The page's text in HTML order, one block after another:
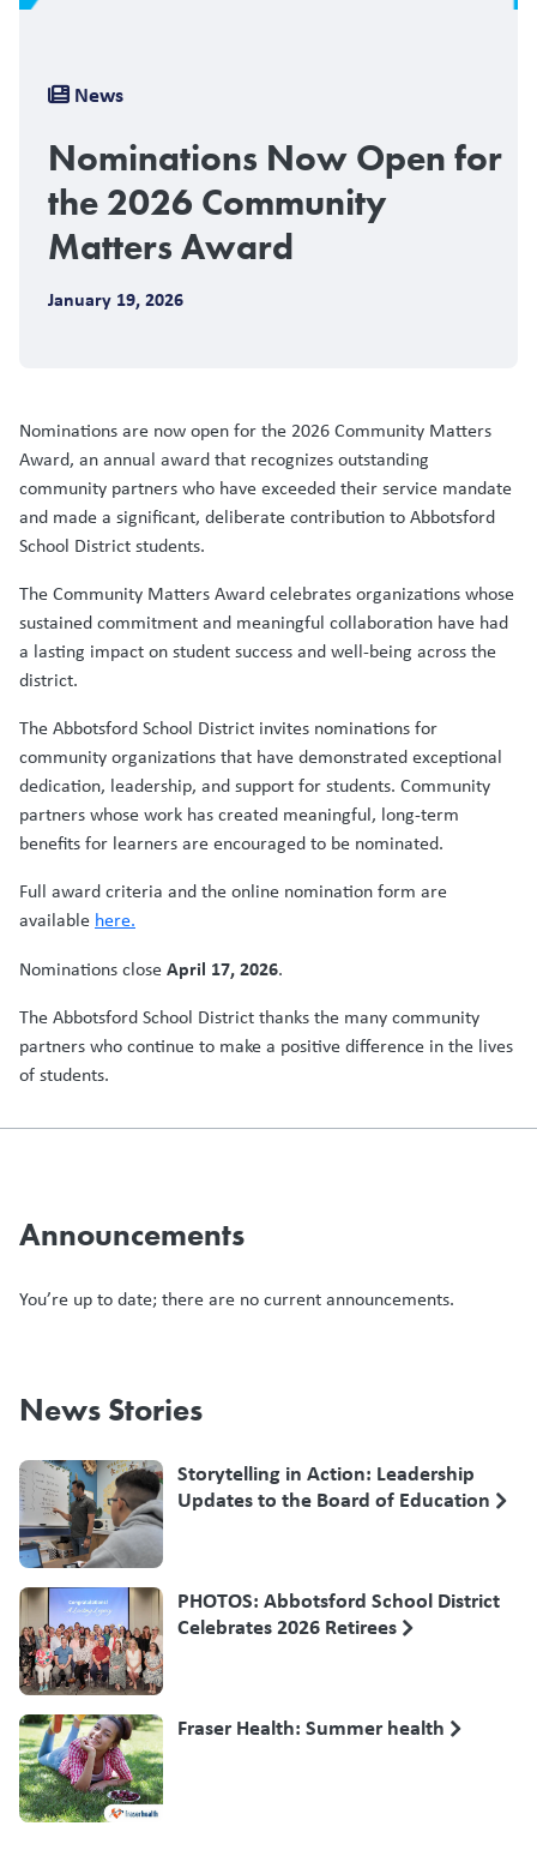
Breadcrumb
News
Nominations Now Open for
the 2026 Community
Matters Award
January 19, 2026
Nominations are now open for the 2026 Community Matters
Award, an annual award that recognizes outstanding
community partners who have exceeded their service mandate
and made a significant, deliberate contribution to Abbotsford
School District students.
The Community Matters Award celebrates organizations whose
sustained commitment and meaningful collaboration have had
a lasting impact on student success and well-being across the
district.
The Abbotsford School District invites nominations for
community organizations that have demonstrated exceptional
dedication, leadership, and support for students. Community
partners whose work has created meaningful, long-term
benefits for learners are encouraged to be nominated.
Full award criteria and the online nomination form are
available here.
Nominations closeApril 17, 2026.
The Abbotsford School District thanks the many community
partners who continue to make a positive difference in the lives
of students.
Announcements
You’re up to date; there are no current announcements.
News Stories
Storytelling in Action: Leadership
Updates to the Board of Education
PHOTOS: Abbotsford School District
Celebrates 2026 Retirees
Fraser Health: Summer health